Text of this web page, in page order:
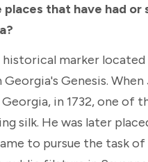
that have had
historical marker located
Georgia's Genesis.
in 1732, one of
silk. He was later
to pursue the task